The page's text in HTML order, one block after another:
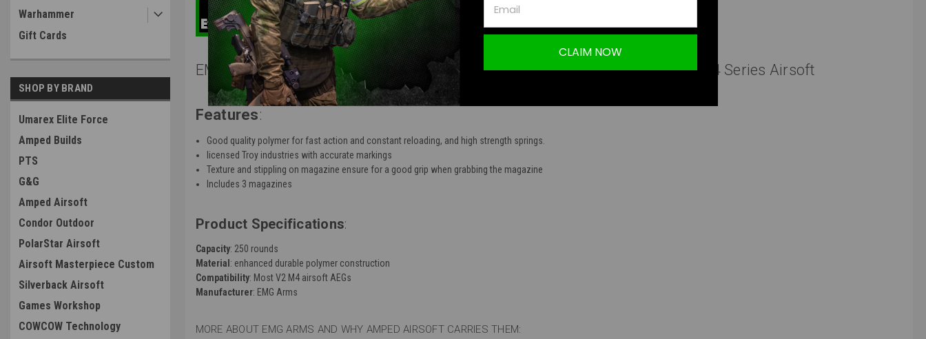
Warhammer
Gift Cards
SHOP BY BRAND
Umarex Elite Force
Amped Builds
PTS
G&G
Amped Airsoft
Condor Outdoor
PolarStar Airsoft
Airsoft Masterpiece Custom
Silverback Airsoft
Games Workshop
COWCOW Technology
EMG Troy Industries 250rd Mid-Cap Battlemag T-Grip Magazine Assist for M4 Series Airsoft
Features:
Good quality polymer for fast action and constant reloading, and high strength springs.
licensed Troy industries with accurate markings
Texture and stippling on magazine ensure for a good grip when grabbing the magazine
Includes 3 magazines
Product Specifications:
Capacity: 250 rounds
Material : enhanced durable polymer construction
Compatibility: Most V2 M4 airsoft AEGs
Manufacturer: EMG Arms
MORE ABOUT EMG ARMS AND WHY AMPED AIRSOFT CARRIES THEM:
CLAIM NOW